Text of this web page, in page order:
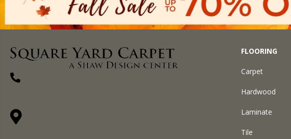
FLOORING
Carpet
Hardwood
Laminate
Tile